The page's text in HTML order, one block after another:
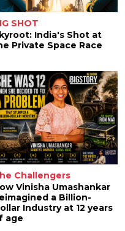
SHOT
India's Shot at
Private Space Race
Challengers
Vinisha Umashankar
a Billion-
Industry at 12 years
age